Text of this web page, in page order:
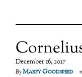
December 16, 2017
ByMarfy Goodspeed